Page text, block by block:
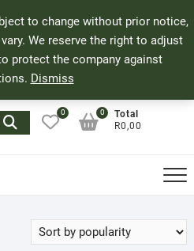
to change without prior notice,
We reserve the right to adjust
protect the company against
Dismiss
8321
0
Total
R0,00
0